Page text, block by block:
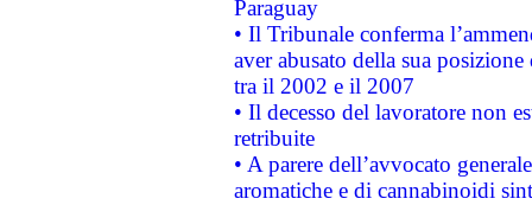
Paraguay
• Il Tribunale conferma
aver abusato della sua
tra il 2002 e il 2007
• Il decesso del lavoratore non
retribuite
• A parere dell’avvocato
aromatiche e di cannabinoidi